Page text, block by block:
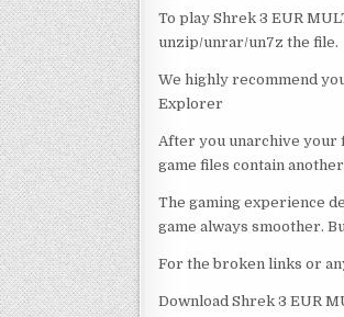
To play Shrek 3 EUR
unzip/unrar/un7z the file.
We highly recommend
Explorer
After you unarchive your
game files contain
The gaming experience
game always smoother.
For the broken links or
Download Shrek 3 EUR